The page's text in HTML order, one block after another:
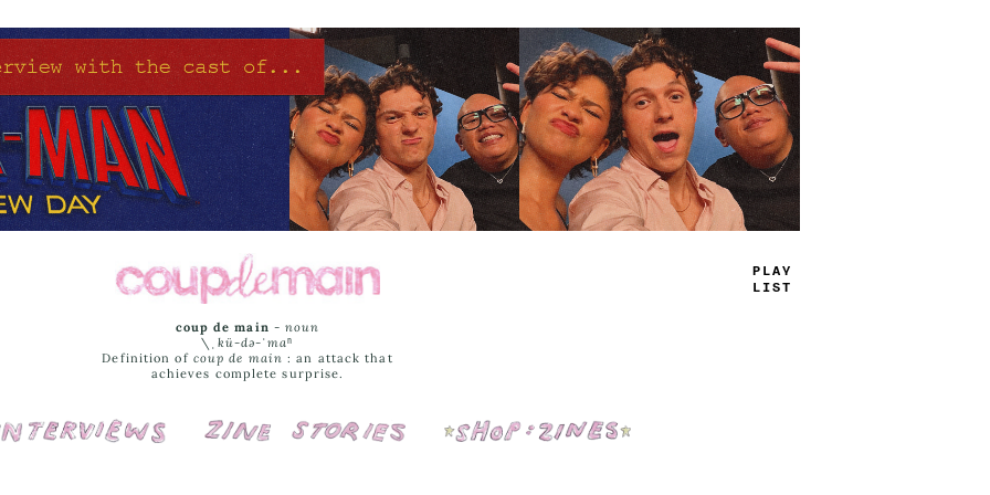
T =U^
JAM_
coup de main -noun
\ˌ kü-də-ˈmaⁿ
Definition of coup de main : an attack that
achieves complete surprise.
Interviews Cover Stories Shop: Zines